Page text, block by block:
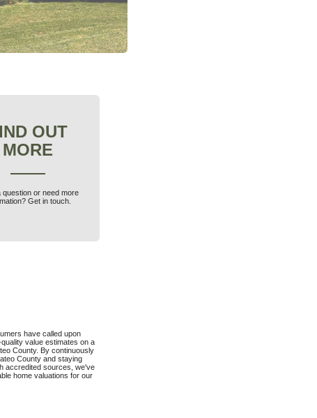
OUT
MORE
question or need more
Get in touch.
have called upon
value estimates on a
County. By continuously
County and staying
accredited sources, we've
home valuations for our